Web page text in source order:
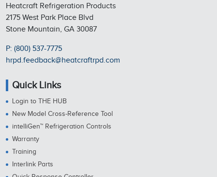
Heatcraft Refrigeration Products
2175 West Park Place Blvd
Stone Mountain, GA 30087
P: (800) 537-7775
hrpd.feedback@heatcraftrpd.com
Quick Links
Login to THE HUB
New Model Cross-Reference Tool
intelliGen™ Refrigeration Controls
Warranty
Training
Interlink Parts